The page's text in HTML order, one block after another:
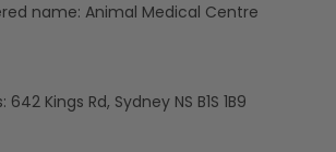
name: Animal Medical Centre
642 Kings Rd, Sydney NS B1S 1B9